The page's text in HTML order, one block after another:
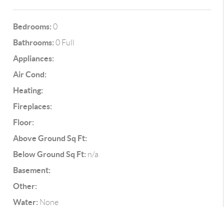
Bedrooms: 0
Bathrooms: 0 Full
Appliances:
Air Cond:
Heating:
Fireplaces:
Floor:
Above Ground Sq Ft:
Below Ground Sq Ft: n/a
Basement:
Other:
Water: None